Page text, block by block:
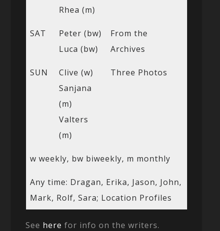
Rhea (m)
SAT
Peter (bw)
Luca (bw)
From the
Archives
SUN
Clive (w)
Sanjana
(m)
Valters
(m)
Three Photos
w weekly, bw biweekly, m monthly
Any time: Dragan, Erika, Jason, John,
Mark, Rolf, Sara; Location Profiles
See here for info on the writers.